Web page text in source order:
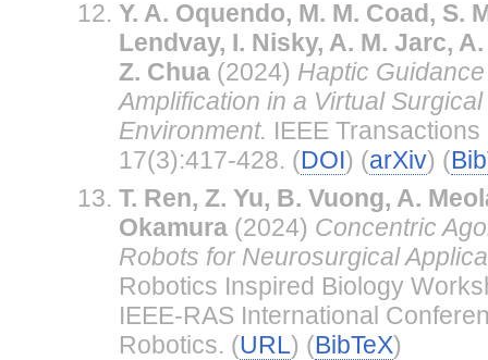
Y. A. Oquendo, M. M. Coad, S.
Lendvay, I. Nisky, A. M. Jarc,
Z. Chua(2024) Haptic
Amplification in a Virtual
Environment. IEEE
17(3):417-428. (DOI) (arXiv) (
T. Ren, Z. Yu, B. Vuong, A.
Okamura(2024) Concentric
Robots for Neurosurgical
Robotics Inspired Biology
IEEE-RAS International
Robotics. (URL) (BibTeX)